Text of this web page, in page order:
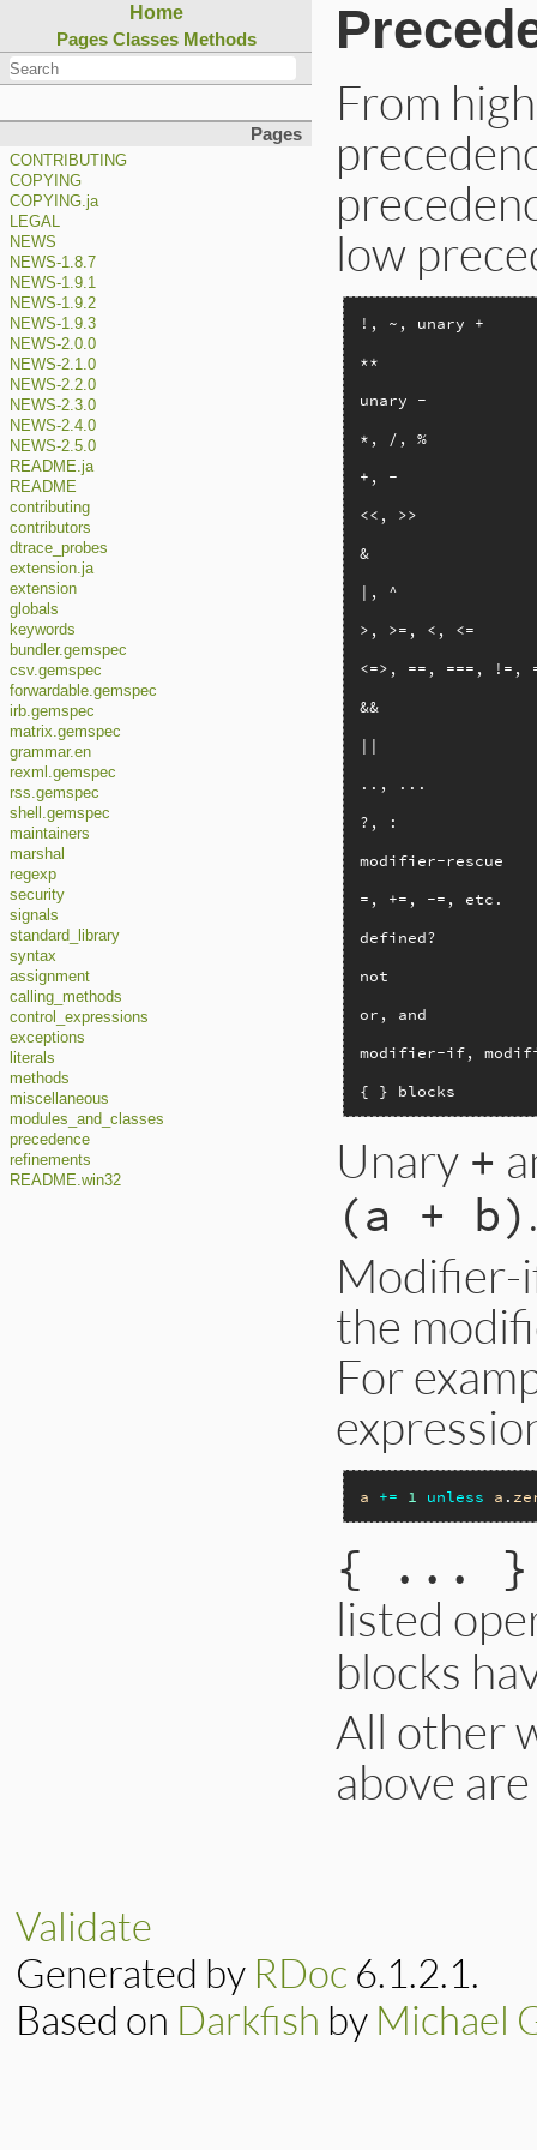
Home
Pages Classes Methods
Pages
CONTRIBUTING
COPYING
COPYING.ja
LEGAL
NEWS
NEWS-1.8.7
NEWS-1.9.1
NEWS-1.9.2
NEWS-1.9.3
NEWS-2.0.0
NEWS-2.1.0
NEWS-2.2.0
NEWS-2.3.0
NEWS-2.4.0
NEWS-2.5.0
README.ja
README
contributing
contributors
dtrace_probes
extension.ja
extension
globals
keywords
bundler.gemspec
csv.gemspec
forwardable.gemspec
irb.gemspec
matrix.gemspec
grammar.en
rexml.gemspec
rss.gemspec
shell.gemspec
maintainers
marshal
regexp
security
signals
standard_library
syntax
assignment
calling_methods
control_expressions
exceptions
literals
methods
miscellaneous
modules_and_classes
precedence
refinements
README.win32
From
low
!, ~, unary +
**
unary -
*, /, %
+, -
<<, >>
&
|, ^
>, >=, <, <=
<=>, ==, ===, !=,
&&
||
.., ...
?, :
modifier-rescue
=, +=, -=, etc.
defined?
not
or, and
modifier-if,
{ } blocks
Unary +
(a + b).
Modifier-
the
For
a += 1 unless a .
{ ... }
listed
blocks
All other
above
Validate
Generated by RDoc 6.1.2.1.
Based on Darkfish by Michael